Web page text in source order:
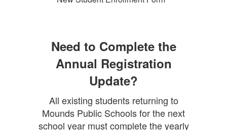
Need to Complete the
Annual Registration
Update?
All existing students returning to
Mounds Public Schools for the next
school year must complete the yearly